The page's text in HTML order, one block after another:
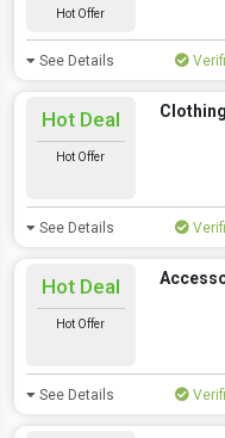
Hot Offer
See Details
Hot Deal
Hot Offer
See Details
Hot Deal
Hot Offer
See Details